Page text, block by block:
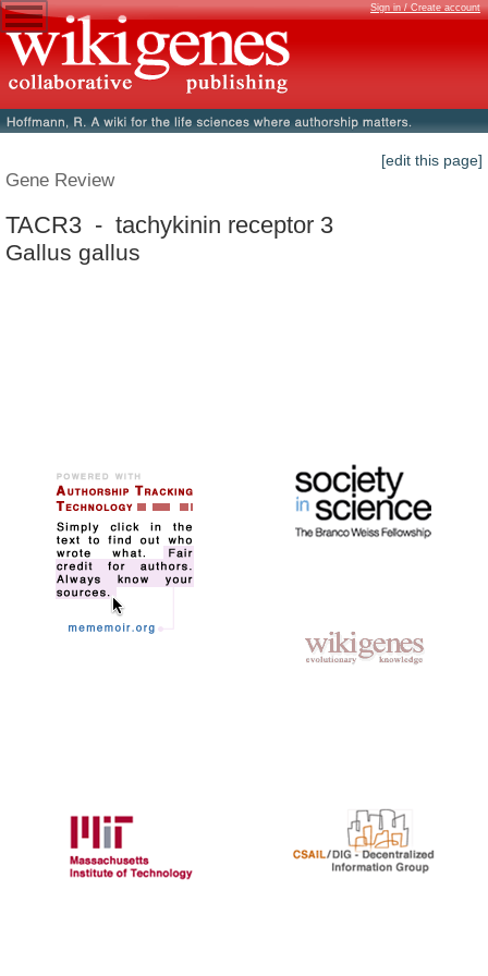
Sign in / Create account
[edit this page]
Gene Review
TACR3 - tachykinin receptor 3
Gallus gallus